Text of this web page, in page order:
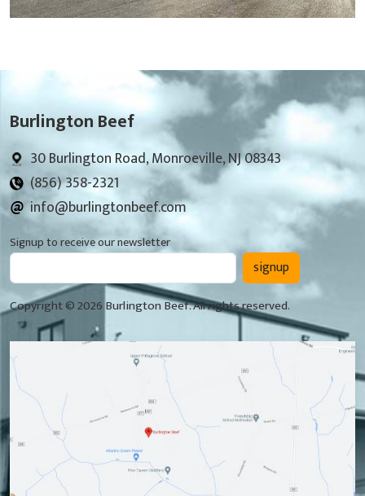
Burlington Beef
30 Burlington Road, Monroeville, NJ 08343
(856) 358-2321
info@burlingtonbeef.com
Signup to receive our newsletter
signup
Copyright © 2026 Burlington Beef. All rights reserved.